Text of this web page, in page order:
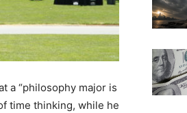
a “philosophy major is
time thinking, while he